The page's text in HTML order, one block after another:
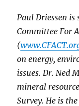
Paul Driessen
Committee For
(
on energy,
issues. Dr. Ned
mineral
Survey. He is